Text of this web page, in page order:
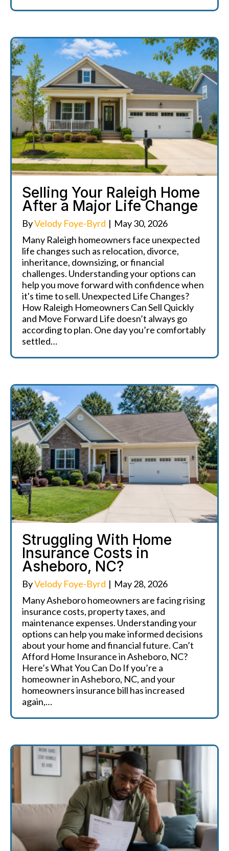
Selling Your Raleigh Home
After a Major Life Change
ByVelody Foye-Byrd | May 30, 2026
Many Raleigh homeowners face unexpected
life changes such as relocation, divorce,
inheritance, downsizing, or financial
challenges. Understanding your options can
help you move forward with confidence when
it's time to sell. Unexpected Life Changes?
How Raleigh Homeowners Can Sell Quickly
and Move Forward Life doesn’t always go
according to plan. One day you’re comfortably
settled…
Struggling With Home
Insurance Costs in
Asheboro, NC?
ByVelody Foye-Byrd | May 28, 2026
Many Asheboro homeowners are facing rising
insurance costs, property taxes, and
maintenance expenses. Understanding your
options can help you make informed decisions
about your home and financial future. Can’t
Afford Home Insurance in Asheboro, NC?
Here’s What You Can Do If you’re a
homeowner in Asheboro, NC, and your
homeowners insurance bill has increased
again,…